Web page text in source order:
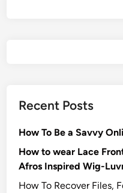
Recent Posts
How To Be a Savvy
How to wear Lace
Afros Inspired Wig-
How To Recover Files,